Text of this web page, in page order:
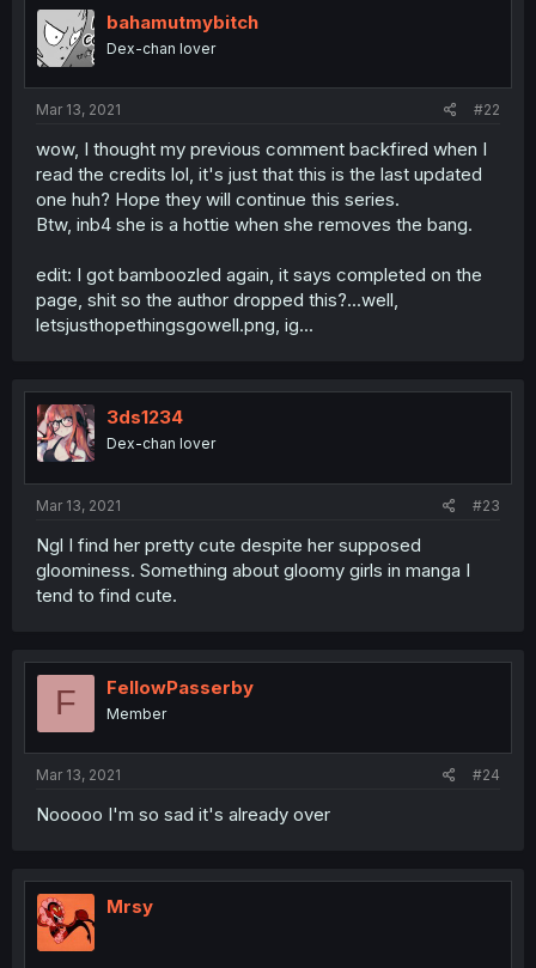
bahamutmybitch
Dex-chan lover
Mar 13, 2021 #22
wow, I thought my previous comment backfired when I
read the credits lol, it's just that this is the last updated
one huh? Hope they will continue this series.
Btw, inb4 she is a hottie when she removes the bang.
edit: I got bamboozled again, it says completed on the
page, shit so the author dropped this?...well,
letsjusthopethingsgowell.png, ig...
3ds1234
Dex-chan lover
Mar 13, 2021 #23
Ngl I find her pretty cute despite her supposed
gloominess. Something about gloomy girls in manga I
tend to find cute.
F FellowPasserby
Member
Mar 13, 2021 #24
Nooooo I'm so sad it's already over
Mrsy